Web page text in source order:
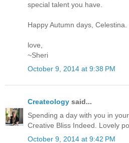
special talent you have.
Happy Autumn days, Celestina.
love,
~Sheri
October 9, 2014 at 9:38 PM
Createology said...
Spending a day with you in
Creative Bliss Indeed. Lovely
October 9, 2014 at 9:42 PM